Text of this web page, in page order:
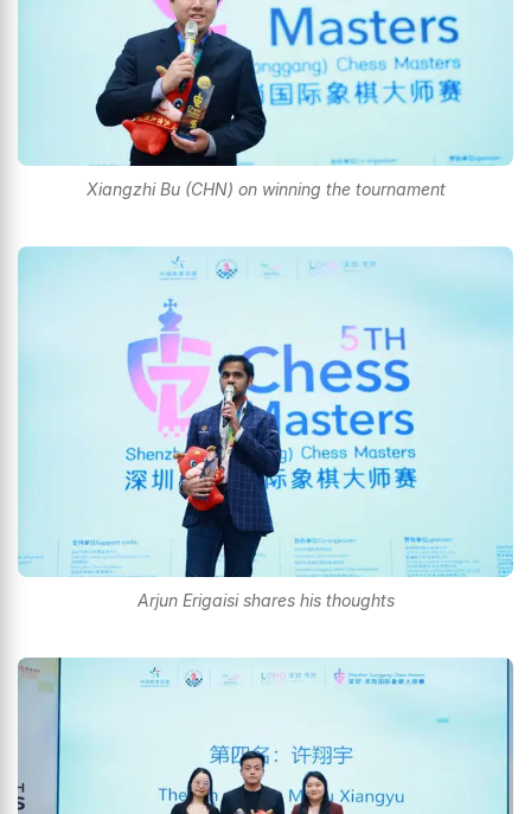
Xiangzhi Bu (CHN) on winning the tournament
Arjun Erigaisi shares his thoughts